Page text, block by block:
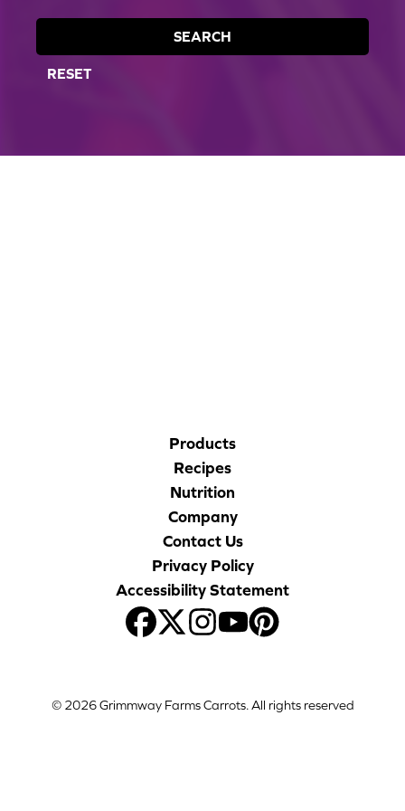
SEARCH
RESET
Products
Recipes
Nutrition
Company
Contact Us
Privacy Policy
Accessibility Statement
© 2026 Grimmway Farms Carrots. All rights reserved